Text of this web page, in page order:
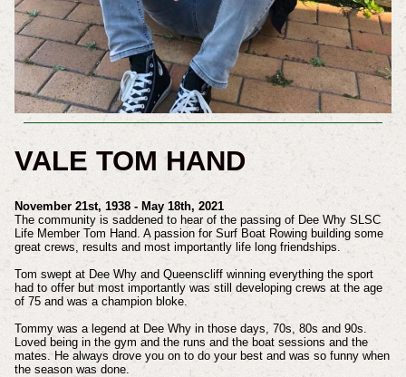
VALE TOM HAND
November 21st, 1938 - May 18th, 2021
The community is saddened to hear of the passing of Dee Why SLSC
Life Member Tom Hand. A passion for Surf Boat Rowing building some
great crews, results and most importantly life long friendships.
Tom swept at Dee Why and Queenscliff winning everything the sport
had to offer but most importantly was still developing crews at the age
of 75 and was a champion bloke.
Tommy was a legend at Dee Why in those days, 70s, 80s and 90s.
Loved being in the gym and the runs and the boat sessions and the
mates. He always drove you on to do your best and was so funny when
the season was done.